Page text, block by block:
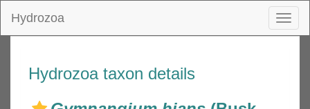
Hydrozoa
Hydrozoa taxon details